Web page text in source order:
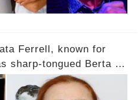
Ferrell, known for
sharp-tongued Berta on
finds herself in an off-
her life after suffering